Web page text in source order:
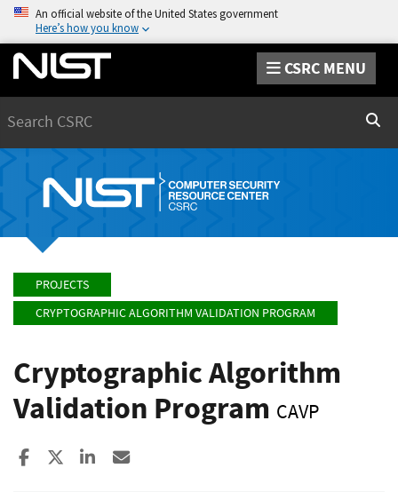
An official website of the United States government
Here’s how you know
CSRC MENU
PROJECTS
CRYPTOGRAPHIC ALGORITHM VALIDATION PROGRAM
Cryptographic Algorithm
Validation Program CAVP
Share to Facebook
Share to XShare to LinkedIn